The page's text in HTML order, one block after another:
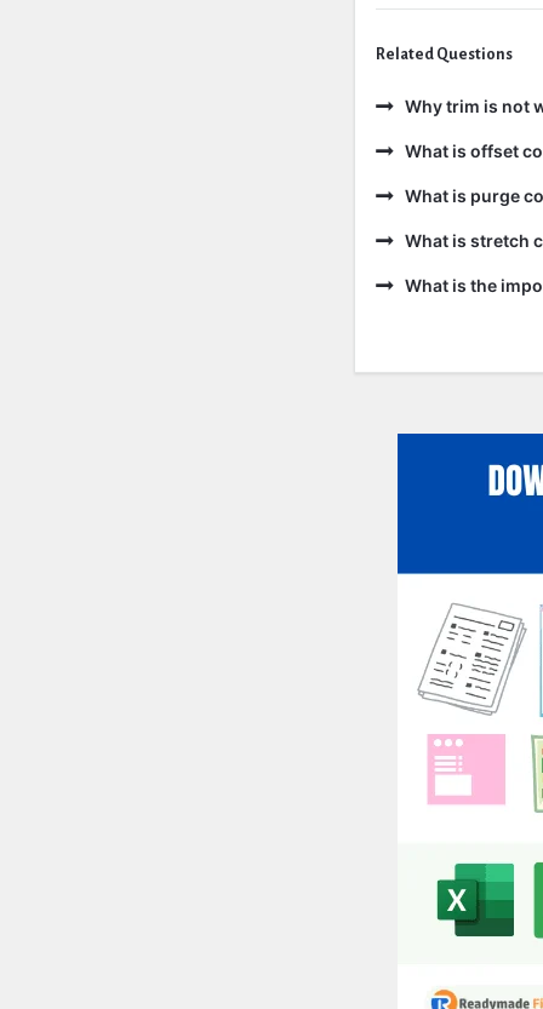
Related Questions
Why trim is not
What is offset
What is purge
What is stretch
What is the